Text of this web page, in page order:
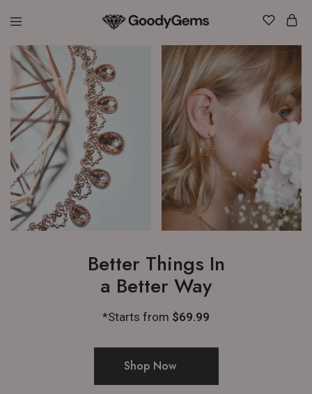
Goody
Gems
Better Things In
a Better Way
*Starts from $69.99
Shop Now